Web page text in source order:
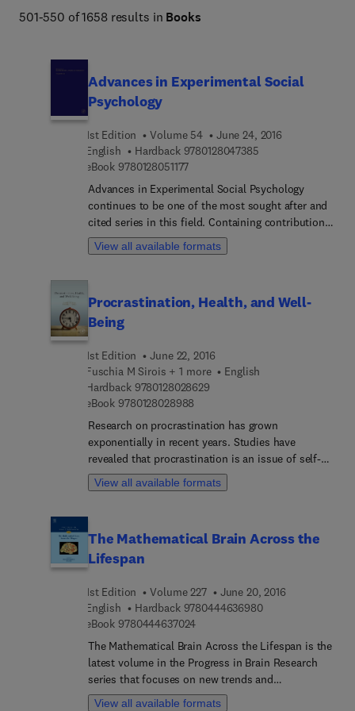
501-550 of 1658 results in Books
Advances in Experimental Social
Psychology
1st Edition Volume 54
June 24, 2016
English
Hardback 97801280473859 7 8 0 1 2 8 0 4 7
eBook 97801280511779 7 8 0 1 2 8 0 5 1 1 7 7
Advances in Experimental Social Psychology
continues to be one of the most sought after and
cited series in this field. Containing contributions
of major empirical and theoretical interest, this
series represents the best and brightest in new
on ScienceDirect, and is available online beginning
with volume 32 onward.
View all available formats
Procrastination, Health, and Well-
Being
1st Edition
June 22, 2016
Fuschia M Sirois + 1 more
English
Hardback 97801280286299 7 8 0 1 2 8 0 2 8 6 2 9
eBook 9780128028988
Research on procrastination has grown
exponentially in recent years. Studies have
revealed that procrastination is an issue of self-
regulation failure, and specifically misregulation of
emotional states—not simply a time management
mental health, but also poor physical health and
other aspects of well-being. Procrastination,
established researchers and theorists who make
important connections between procrastination
and health. The first section of the book provides
an overview of current conceptualizations and
philosophical issues in understanding how
procrastination relates to health and well-being
including a critical discussion of the assumptions
View all available formats
The Mathematical Brain Across the
Lifespan
1st Edition Volume 227
June 20, 2016
English
Hardback 97804446369809 7 8 0 4 4 4 6 3 6
eBook 97804446370249 7 8 0 4 4 4 6 3 7 0 2 4
The Mathematical Brain Across the Lifespan is the
latest volume in the Progress in Brain Research
series that focuses on new trends and
developments. This established international
View all available formats